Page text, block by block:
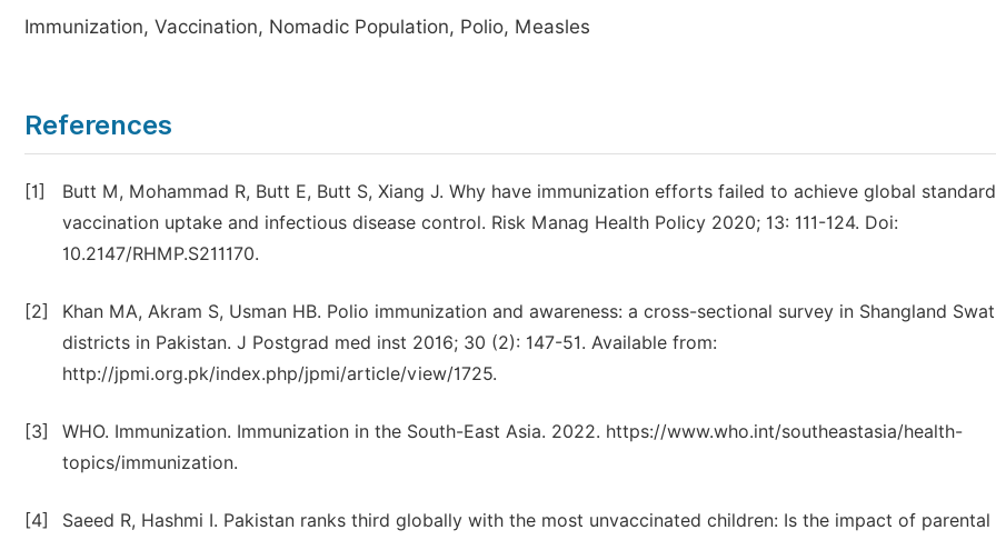
Immunization, Vaccination, Nomadic Population, Polio, Measles
References
[1]
Butt M, Mohammad R, Butt E, Butt S, Xiang J. Why have immunization efforts failed to achieve global
vaccination uptake and infectious disease control. Risk Manag Health Policy 2020; 13: 111-124. Doi:
10.2147/RHMP.S211170.
[2]
Khan MA, Akram S, Usman HB. Polio immunization and awareness: a cross-sectional survey in Shangland Swat
districts in Pakistan. J Postgrad med inst 2016; 30 (2): 147-51. Available from:
http://jpmi.org.pk/index.php/jpmi/article/view/1725.
[3]
WHO. Immunization. Immunization in the South-East Asia. 2022. https://www.who.int/southeastasia/health-
topics/immunization.
[4]
Saeed R, Hashmi I. Pakistan ranks third globally with the most unvaccinated children: Is the impact of parental